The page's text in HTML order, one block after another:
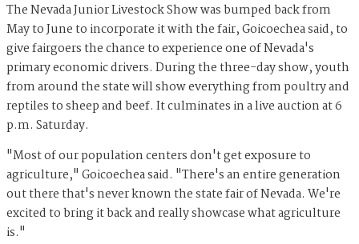
The Nevada Junior Livestock Show was bumped back from
May to June to incorporate it with the fair, Goicoechea said, to
give fairgoers the chance to experience one of Nevada's
primary economic drivers. During the three-day show, youth
from around the state will show everything from poultry and
reptiles to sheep and beef. It culminates in a live auction at 6
p.m. Saturday.
"Most of our population centers don't get exposure to
agriculture," Goicoechea said. "There's an entire generation
out there that's never known the state fair of Nevada. We're
excited to bring it back and really showcase what agriculture
is."